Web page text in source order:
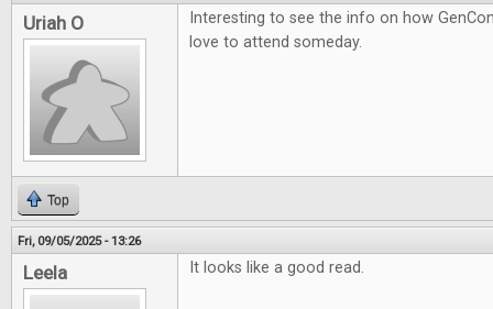
Uriah O
Interesting to see the info on how
love to attend someday.
Top
Fri, 09/05/2025 - 13:26
Leela It looks like a good read.